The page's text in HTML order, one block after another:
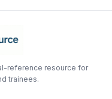
reference resource for
trainees.